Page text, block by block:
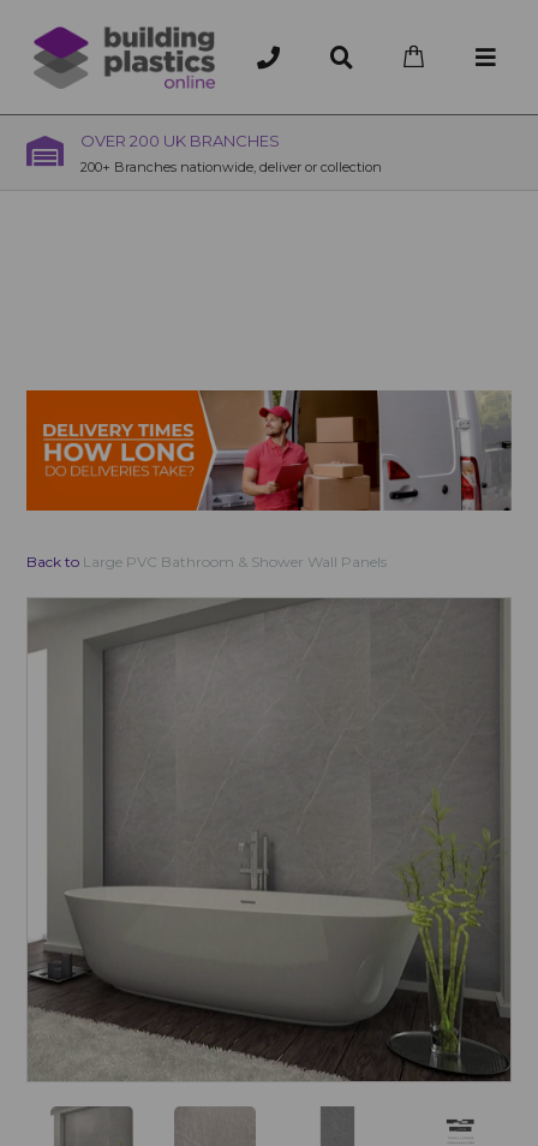
OVER 200 UK BRANCHES
200+ Branches nationwide, deliver or collection
Back to Large PVC Bathroom & Shower Wall Panels